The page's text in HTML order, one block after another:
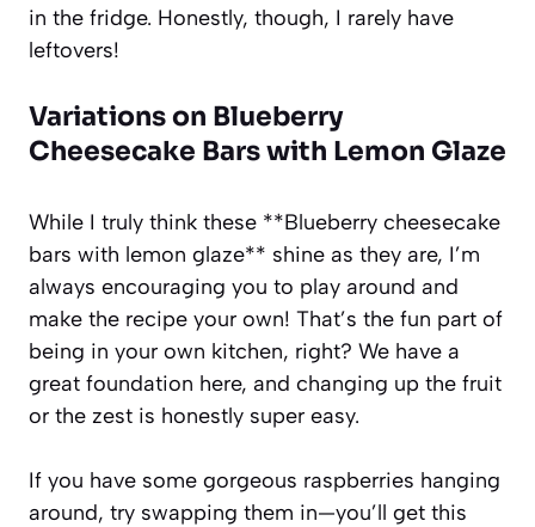
in the fridge. Honestly, though, I rarely have
leftovers!
Variations on Blueberry
Cheesecake Bars with Lemon Glaze
While I truly think these **Blueberry cheesecake
bars with lemon glaze** shine as they are, I’m
always encouraging you to play around and
make the recipe your own! That’s the fun part of
being in your own kitchen, right? We have a
great foundation here, and changing up the fruit
or the zest is honestly super easy.
If you have some gorgeous raspberries hanging
around, try swapping them in—you’ll get this